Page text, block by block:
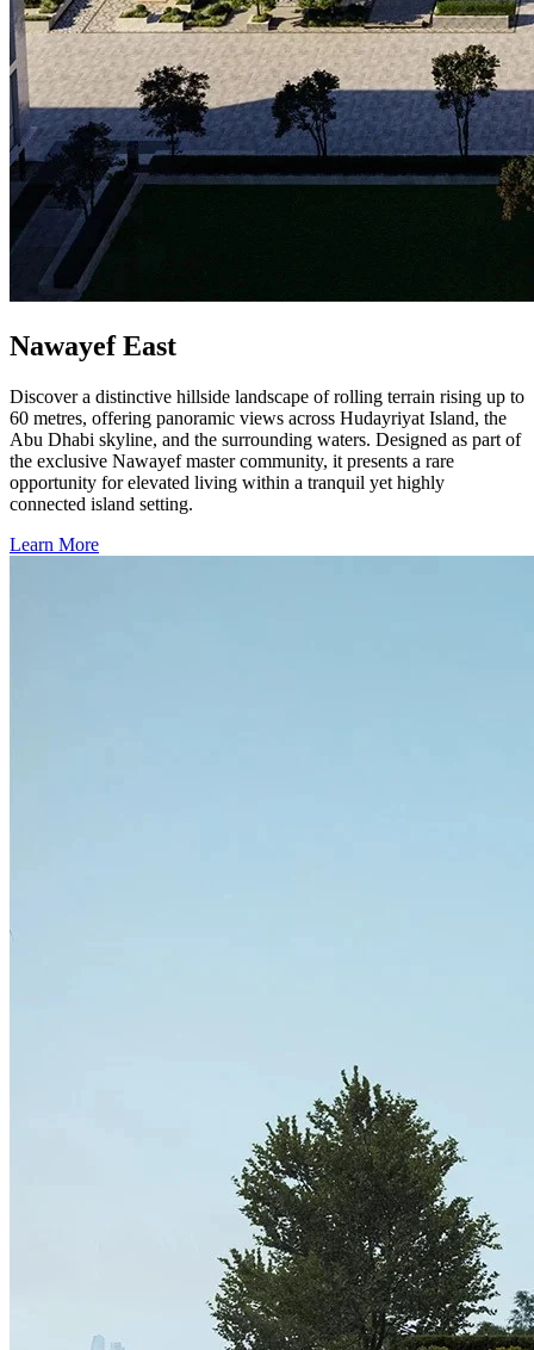
Nawayef East
Discover a distinctive hillside landscape of rolling terrain rising up to
60 metres, offering panoramic views across Hudayriyat Island, the
Abu Dhabi skyline, and the surrounding waters. Designed as part of
the exclusive Nawayef master community, it presents a rare
opportunity for elevated living within a tranquil yet highly
connected island setting.
Learn More